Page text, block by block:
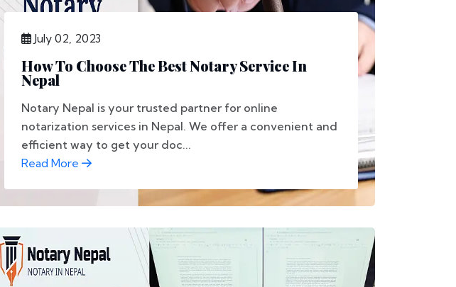
July 02, 2023
How To Choose The Best Notary Service In
Nepal
Notary Nepal is your trusted partner for online
notarization services in Nepal. We offer a convenient and
efficient way to get your doc...
Read More